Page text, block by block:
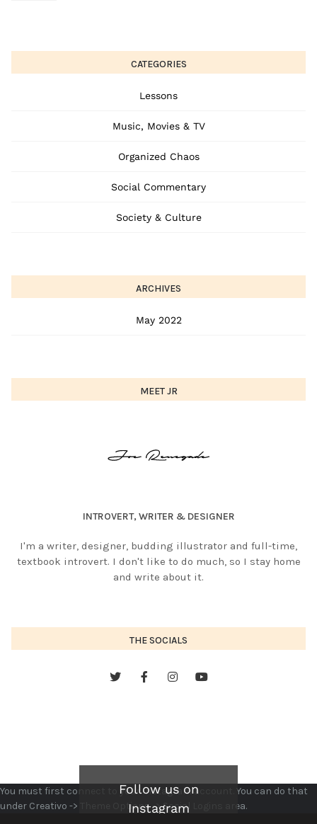
CATEGORIES
Lessons
Music, Movies & TV
Organized Chaos
Social Commentary
Society & Culture
ARCHIVES
May 2022
MEET JR
INTROVERT, WRITER & DESIGNER
I'm a writer, designer, budding illustrator and full-time,
textbook introvert. I don't like to do much, so I stay home
and write about it.
THE SOCIALS
Follow us on
Instagram
You must first connect to your Instagram account. You can do that
under Creativo -> Theme Options -> Social Logins area.